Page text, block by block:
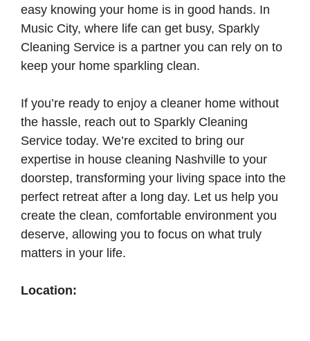
easy knowing your home is in good hands. In
Music City, where life can get busy, Sparkly
Cleaning Service is a partner you can rely on to
keep your home sparkling clean.
If you’re ready to enjoy a cleaner home without
the hassle, reach out to Sparkly Cleaning
Service today. We’re excited to bring our
expertise in house cleaning Nashville to your
doorstep, transforming your living space into the
perfect retreat after a long day. Let us help you
create the clean, comfortable environment you
deserve, allowing you to focus on what truly
matters in your life.
Location: